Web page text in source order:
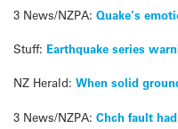
3 News/NZPA: Quake’s
Stuff: Earthquake series
NZ Herald: When solid
3 News/NZPA: Chch fault